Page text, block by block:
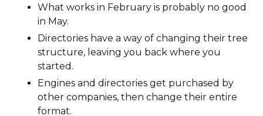
What works in February is probably no good
in May.
Directories have a way of changing their tree
structure, leaving you back where you
started.
Engines and directories get purchased by
other companies, then change their entire
format.